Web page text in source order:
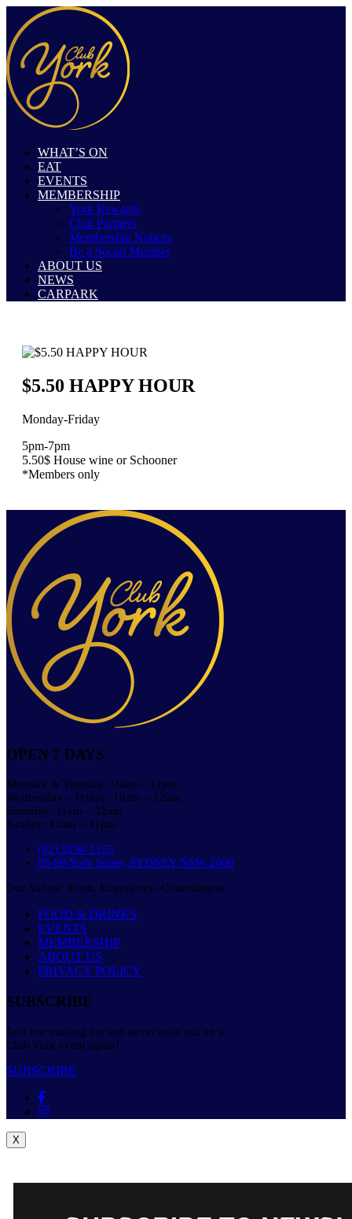
WHAT’S ON
EAT
EVENTS
MEMBERSHIP
York Rewards
Club Partners
Membership Notices
Be a Social Member
ABOUT US
NEWS
CARPARK
$5.50 HAPPY HOUR
Monday-Friday
5pm-7pm
5.50$ House wine or Schooner
*Members only
OPEN 7 DAYS
Monday & Tuesday: 10am – 11pm
Wednesday – Friday: 10am – 12am
Saturday: 11am – 12am
Sunday: 11am – 11pm
(02) 9290 1155
95-99 York Street, SYDNEY NSW 2000
Our Values: Team. Experience. Commitment
FOOD & DRINKS
EVENTS
MEMBERSHIP
ABOUT US
PRIVACY POLICY
SUBSCRIBE
Join our mailing list and never miss out on a
Club York event again!
SUBSCRIBE
X